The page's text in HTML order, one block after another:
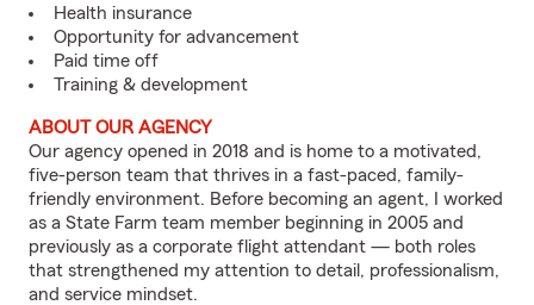
Health insurance
Opportunity for advancement
Paid time off
Training & development
ABOUT OUR AGENCY
Our agency opened in 2018 and is home to a motivated,
five-person team that thrives in a fast-paced, family-
friendly environment. Before becoming an agent, I worked
as a State Farm team member beginning in 2005 and
previously as a corporate flight attendant — both roles
that strengthened my attention to detail, professionalism,
and service mindset.